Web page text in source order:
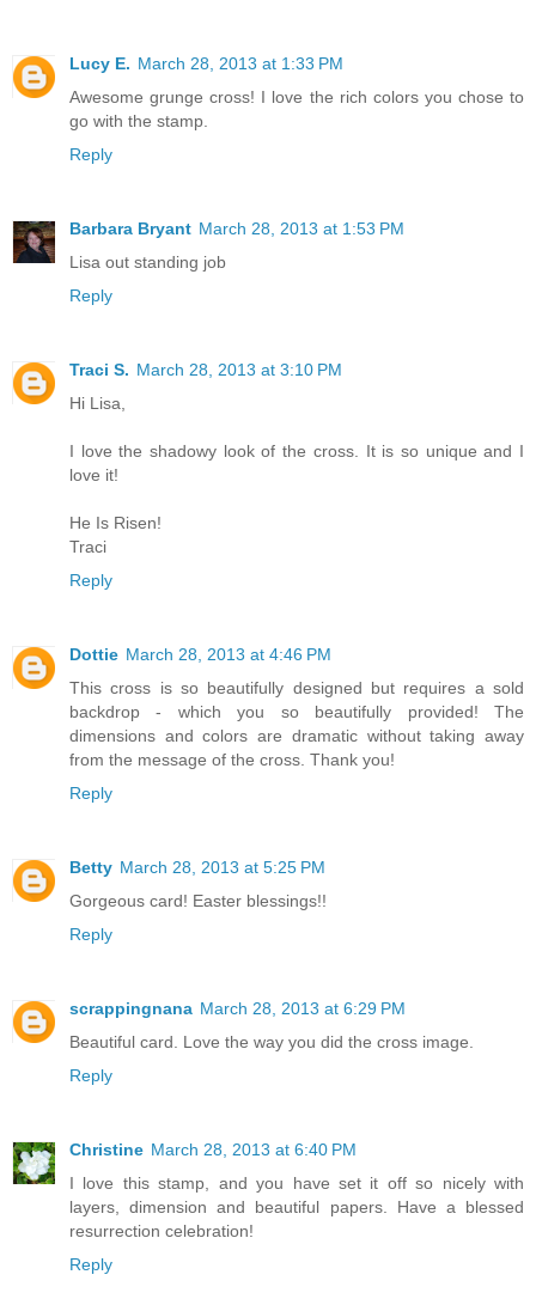
Lucy E. March 28, 2013 at 1:33 PM
Awesome grunge cross! I love the rich colors you chose to
go with the stamp.
Reply
Barbara Bryant March 28, 2013 at 1:53 PM
Lisa out standing job
Reply
Traci S. March 28, 2013 at 3:10 PM
Hi Lisa,
I love the shadowy look of the cross. It is so unique and I
love it!
He Is Risen!
Traci
Reply
Dottie March 28, 2013 at 4:46 PM
This cross is so beautifully designed but requires a sold
backdrop - which you so beautifully provided! The
dimensions and colors are dramatic without taking away
from the message of the cross. Thank you!
Reply
Betty March 28, 2013 at 5:25 PM
Gorgeous card! Easter blessings!!
Reply
scrappingnana March 28, 2013 at 6:29 PM
Beautiful card. Love the way you did the cross image.
Reply
Christine March 28, 2013 at 6:40 PM
I love this stamp, and you have set it off so nicely with
layers, dimension and beautiful papers. Have a blessed
resurrection celebration!
Reply